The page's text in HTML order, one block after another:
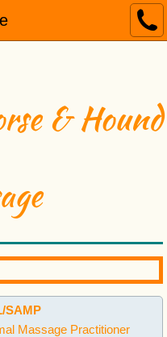
& Hound
SAMP
Massage Practitioner